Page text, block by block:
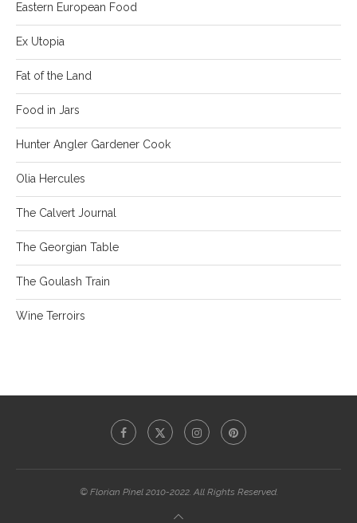
Eastern European Food
Ex Utopia
Fat of the Land
Food in Jars
Hunter Angler Gardener Cook
Olia Hercules
The Calvert Journal
The Georgian Table
The Goulash Train
Wine Terroirs
© Florian Pinel 2010-2022. All Rights Reserved.